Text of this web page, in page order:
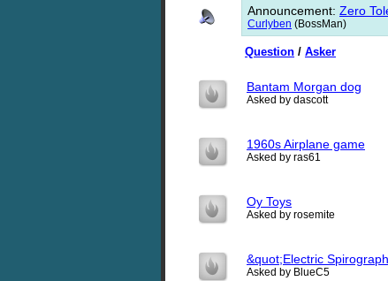
Announcement: Zero
Curlyben (BossMan)
Question / Asker
Bantam Morgan dog
Asked by dascott
1960s Airplane game
Asked by ras61
Oy Toys
Asked by rosemite
&quot;Electric
Asked by BlueC5